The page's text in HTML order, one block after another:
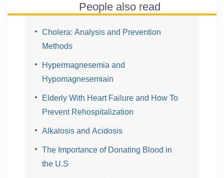
People also read
Cholera: Analysis and Prevention
Methods
Hypermagnesemia and
Hypomagnesemiain
Elderly With Heart Failure and How To
Prevent Rehospitalization
Alkalosis and Acidosis
The Importance of Donating Blood in
the U.S